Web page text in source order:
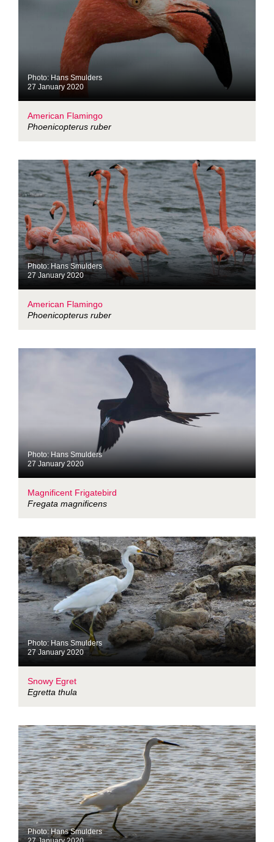
Photo: Hans Smulders
27 January 2020
American Flamingo
Phoenicopterus ruber
Photo: Hans Smulders
27 January 2020
American Flamingo
Phoenicopterus ruber
Photo: Hans Smulders
27 January 2020
Magnificent Frigatebird
Fregata magnificens
Photo: Hans Smulders
27 January 2020
Snowy Egret
Egretta thula
Photo: Hans Smulders